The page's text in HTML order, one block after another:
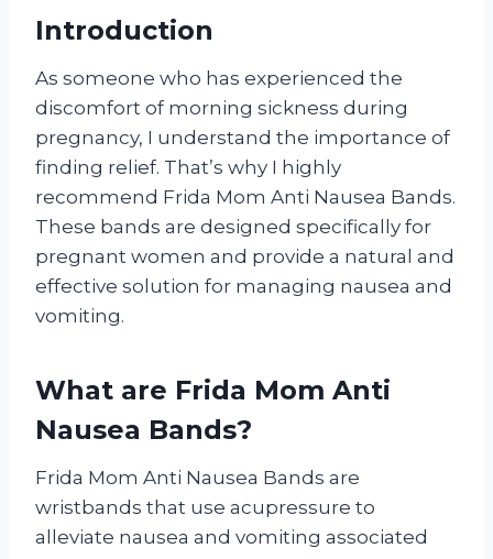
Introduction
As someone who has experienced the
discomfort of morning sickness during
pregnancy, I understand the importance of
finding relief. That’s why I highly
recommend Frida Mom Anti Nausea Bands.
These bands are designed specifically for
pregnant women and provide a natural and
effective solution for managing nausea and
vomiting.
What are Frida Mom Anti
Nausea Bands?
Frida Mom Anti Nausea Bands are
wristbands that use acupressure to
alleviate nausea and vomiting associated